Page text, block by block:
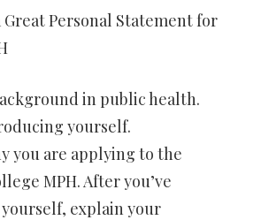
Great Personal Statement for
in public health.
yourself.
you are applying to the
MPH. After you’ve
explain your